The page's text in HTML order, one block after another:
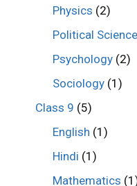
Physics (2)
Political Science
Psychology (2)
Sociology (1)
Class 9 (5)
English (1)
Hindi (1)
Mathematics